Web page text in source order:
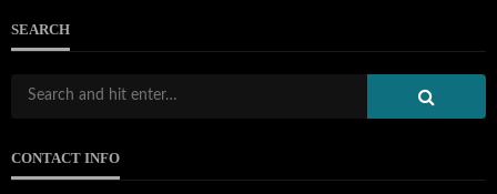
SEARCH
CONTACT INFO